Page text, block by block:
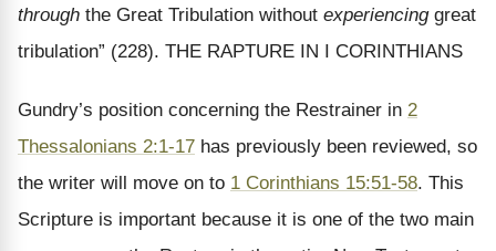
through the Great Tribulation without experiencinggreat
tribulation” (228). THE RAPTURE IN I CORINTHIANS
Gundry’s position concerning the Restrainer in 2
Thessalonians 2:1-17 has previously been reviewed, so
the writer will move on to 1 Corinthians 15:51-58. This
Scripture is important because it is one of the two main